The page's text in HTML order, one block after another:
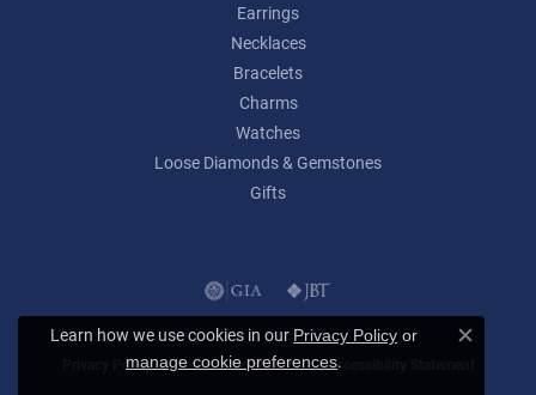
Earrings
Necklaces
Bracelets
Charms
Watches
Loose Diamonds & Gemstones
Gifts
Privacy Policy Terms & Conditions Accessibility Statement
Learn how we use cookies in our Privacy Policy or
manage cookie preferences.
Close